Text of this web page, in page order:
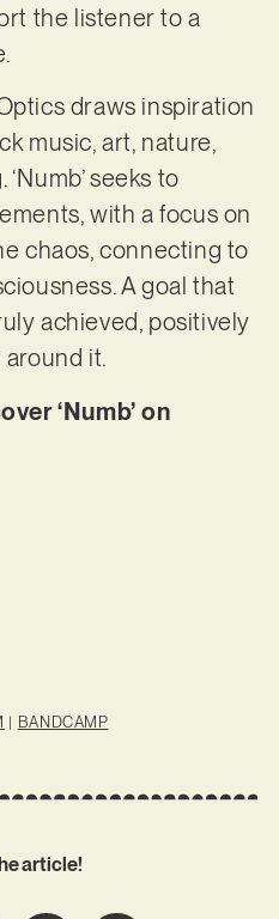
the listener to a
draws inspiration
music, art, nature,
seeks to
with a focus on
chaos, connecting to
A goal that
achieved, positively
it.
‘Numb’ on
| BANDCAMP
article!